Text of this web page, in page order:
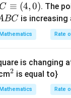
at a rate of 4
in PDF
C
C ≡ (4,0). The
BC is
Mathematics Rate
is changing
^
{2}
2 is equal to}
Mathematics Rate